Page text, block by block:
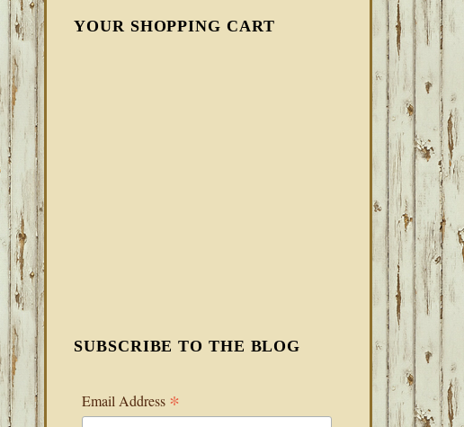
YOUR SHOPPING CART
SUBSCRIBE TO THE BLOG
Email Address *